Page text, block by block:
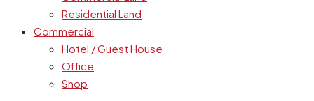
Residential Land
Commercial
Hotel / Guest House
Office
Shop